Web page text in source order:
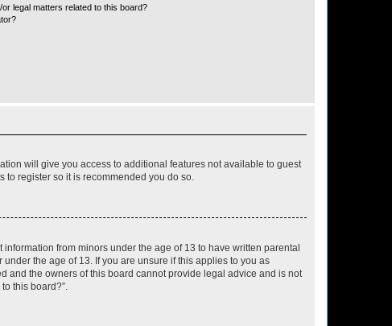
legal matters related to this board?
will give you access to additional features not available to guest
to register so it is recommended you do so.
from minors under the age of 13 to have written parental
the age of 13. If you are unsure if this applies to you as
and the owners of this board cannot provide legal advice and is not
this board?”.